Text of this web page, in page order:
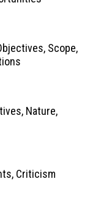
Scope,
Nature,
Criticism